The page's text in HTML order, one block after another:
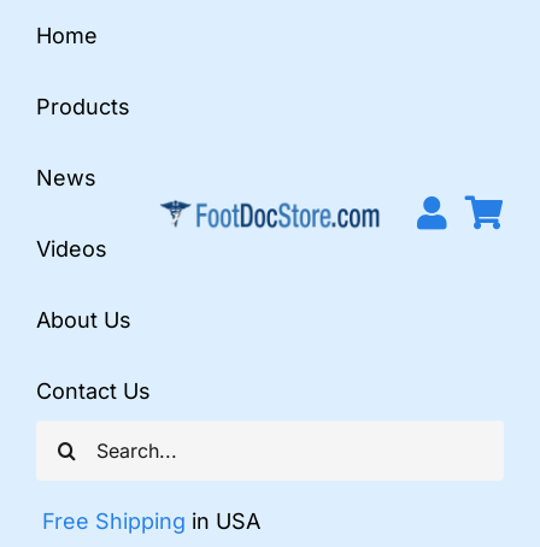
content
Search
for:
Free Shipping in USA
Home
Products
News
Videos
About Us
Contact Us